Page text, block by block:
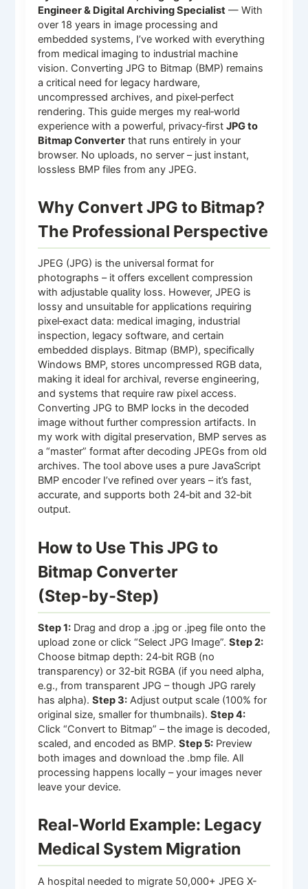
Engineer & Digital Archiving Specialist— With
over 18 years in image processing and
embedded systems, I’ve worked with everything
from medical imaging to industrial machine
vision. Converting JPG to Bitmap (BMP) remains
a critical need for legacy hardware,
uncompressed archives, and pixel‑perfect
rendering. This guide merges my real‑world
experience with a powerful, privacy‑first JPG to
Bitmap Converterthat runs entirely in your
browser. No uploads, no server – just instant,
lossless BMP files from any JPEG.
Why Convert JPG to Bitmap?
The Professional Perspective
JPEG (JPG) is the universal format for
photographs – it offers excellent compression
with adjustable quality loss. However, JPEG is
lossy and unsuitable for applications requiring
pixel‑exact data: medical imaging, industrial
inspection, legacy software, and certain
embedded displays. Bitmap (BMP), specifically
Windows BMP, stores uncompressed RGB data,
making it ideal for archival, reverse engineering,
and systems that require raw pixel access.
Converting JPG to BMP locks in the decoded
image without further compression artifacts. In
my work with digital preservation, BMP serves as
a “master” format after decoding JPEGs from old
archives. The tool above uses a pure JavaScript
BMP encoder I’ve refined over years – it’s fast,
accurate, and supports both 24‑bit and 32‑bit
output.
How to Use This JPG to
Bitmap Converter
(Step‑by‑Step)
Step 1:Drag and drop a .jpg or .jpeg file onto the
upload zone or click “Select JPG Image”. Step 2:
Choose bitmap depth: 24‑bit RGB (no
transparency) or 32‑bit RGBA (if you need alpha,
e.g., from transparent JPG – though JPG rarely
has alpha). Step 3:Adjust output scale (100% for
original size, smaller for thumbnails). Step 4:
Click “Convert to Bitmap” – the image is decoded,
scaled, and encoded as BMP. Step 5:Preview
both images and download the .bmp file. All
processing happens locally – your images never
leave your device.
Real‑World Example: Legacy
Medical System Migration
A hospital needed to migrate 50,000+ JPEG X-